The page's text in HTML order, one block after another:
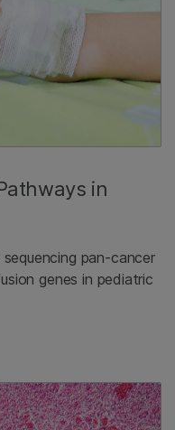
in
pan-cancer
genes in pediatric